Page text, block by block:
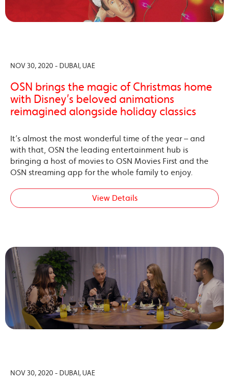
NOV 30, 2020 - DUBAI, UAE
OSN brings the magic of Christmas home
with Disney’s beloved animations
reimagined alongside holiday classics
It’s almost the most wonderful time of the year – and
with that, OSN the leading entertainment hub is
bringing a host of movies to OSN Movies First and the
OSN streaming app for the whole family to enjoy.
View Details
NOV 30, 2020 - DUBAI, UAE